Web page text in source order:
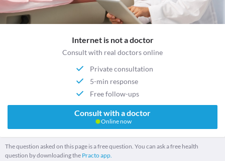
Internet is not a doctor
Consult with real doctors online
Private consultation
5-min response
Free follow-ups
Consult with a doctor
Online now
The question asked on this page is a free question. You can ask a free health
question by downloading the Practo app.